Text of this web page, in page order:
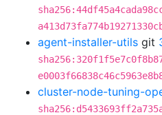
agent-installer-utils git
cluster-node-tuning-